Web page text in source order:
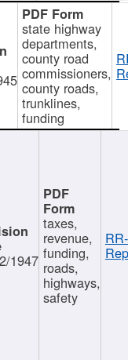
state highway
departments,
county road
commissioners,
county roads,
trunklines,
funding
1947
taxes,
revenue,
funding,
roads,
highways,
safety